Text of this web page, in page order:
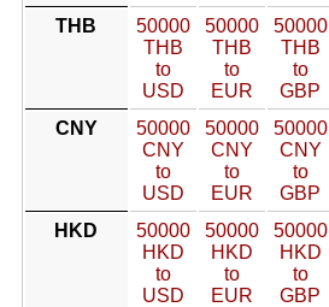
THB
50000
THB
to
USD
50000
THB
to
EUR
50000
THB
to
GBP
CNY
50000
CNY
to
USD
50000
CNY
to
EUR
50000
CNY
to
GBP
HKD
50000
HKD
to
USD
50000
HKD
to
EUR
50000
HKD
to
GBP